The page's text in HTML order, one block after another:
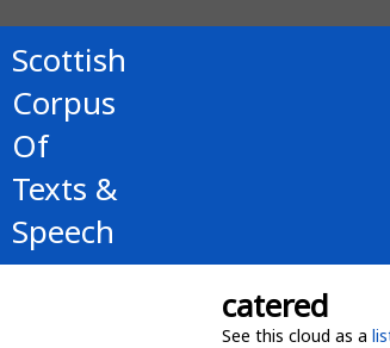
Scottish
Corpus
Of
Texts &
Speech
catered
See this cloud as a